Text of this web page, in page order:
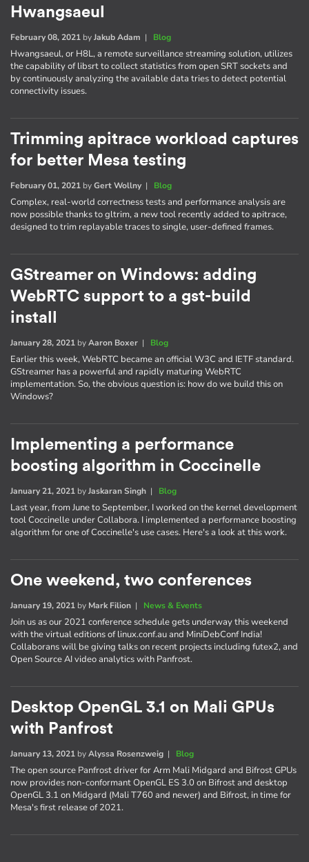
Hwangsaeul
February 08, 2021 byJakub Adam | Blog
Hwangsaeul, or H8L, a remote surveillance streaming solution, utilizes
the capability of libsrt to collect statistics from open SRT sockets and
by continuously analyzing the available data tries to detect potential
connectivity issues.
Trimming apitrace workload captures
for better Mesa testing
February 01, 2021 byGert Wollny| Blog
Complex, real-world correctness tests and performance analysis are
now possible thanks to gltrim, a new tool recently added to apitrace,
designed to trim replayable traces to single, user-defined frames.
GStreamer on Windows: adding
WebRTC support to a gst-build
install
January 28, 2021 byAaron Boxer | Blog
Earlier this week, WebRTC became an official W3C and IETF standard.
GStreamer has a powerful and rapidly maturing WebRTC
implementation. So, the obvious question is: how do we build this on
Windows?
Implementing a performance
boosting algorithm in Coccinelle
January 21, 2021 byJaskaran Singh | Blog
Last year, from June to September, I worked on the kernel development
tool Coccinelle under Collabora. I implemented a performance boosting
algorithm for one of Coccinelle's use cases. Here's a look at this work.
One weekend, two conferences
January 19, 2021 by Mark Filion | News & Events
Join us as our 2021 conference schedule gets underway this weekend
with the virtual editions of linux.conf.au and MiniDebConf India!
Collaborans will be giving talks on recent projects including futex2, and
Open Source AI video analytics with Panfrost.
Desktop OpenGL 3.1 on Mali GPUs
with Panfrost
January 13, 2021 byAlyssa Rosenzweig | Blog
The open source Panfrost driver for Arm Mali Midgard and Bifrost GPUs
now provides non-conformant OpenGL ES 3.0 on Bifrost and desktop
OpenGL 3.1 on Midgard (Mali T760 and newer) and Bifrost, in time for
Mesa's first release of 2021.